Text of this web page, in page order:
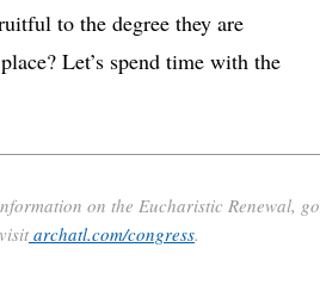
to the degree they are
Let’s spend time with the
on the Eucharistic Renewal, go
archatl.com/congress.